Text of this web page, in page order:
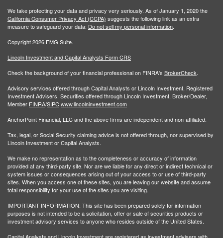
We take protecting your data and privacy very seriously. As of January 1, 2020 the
California Consumer Privacy Act (CCPA) suggests the following link as an extra
measure to safeguard your data: Do not sell my personal information.
Copyright 2026 FMG Suite.
Lincoln Investment and Capital Analysts Form CRS
Check the background of your financial professional on FINRA's BrokerCheck.
Advisory services offered through Capital Analysts or Lincoln Investment, Registered
Investment Advisers. Securities offered through Lincoln Investment, Broker/Dealer,
Member FINRA/SIPC.www.lincolninvestment.com
AnchorPoint Financial, LLC and the above firms are independent and non-affiliated.
Tax, legal, or Social Security claiming advice is not offered through, nor supervised by
Lincoln Investment or Capital Analysts.
We make no representation as to the completeness or accuracy of information
provided at any third-party site. Nor are we liable for any direct or indirect technical or
system issues or consequences arising out of your access to or use of third-party
sites. When you access one of these sites, you are leaving our website and assume
total responsibility for your use of the sites you are visiting.
IMPORTANT INFORMATION: This site has been prepared solely for information
purposes is not intended to be a solicitation, offer or sale of securities products or
investment advisory services to anyone who resides outside of the United States.